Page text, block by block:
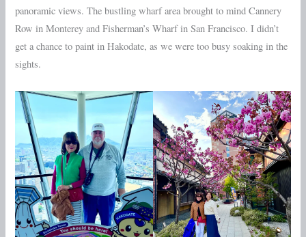
panoramic views. The bustling wharf area brought to mind Cannery
Row in Monterey and Fisherman’s Wharf in San Francisco. I didn’t
get a chance to paint in Hakodate, as we were too busy soaking in the
sights.